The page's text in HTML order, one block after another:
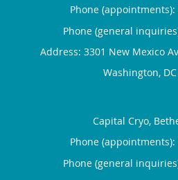
Phone (appointments):
Phone (general
Address: 3301 New Mexico
Washington, DC
Capital Cryo,
Phone (appointments):
Phone (general